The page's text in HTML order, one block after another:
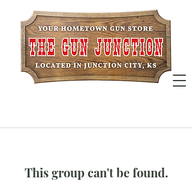
This group can't be found.